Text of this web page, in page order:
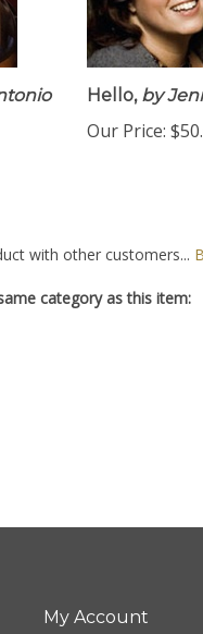
Hello,by
Our Price:
with other customers...
category as this item:
My Account